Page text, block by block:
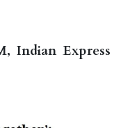
Indian Express